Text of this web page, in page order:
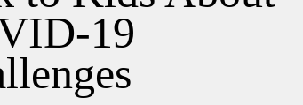
19